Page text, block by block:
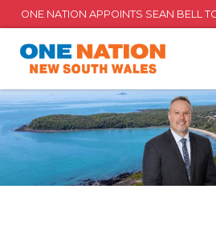
ONE NATION APPOINTS SEAN BELL